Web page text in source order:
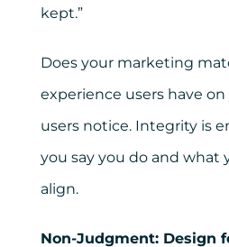
kept.”
Does your marketing
experience users have
users notice. Integrity is
you say you do and what
align.
Non-Judgment: Design